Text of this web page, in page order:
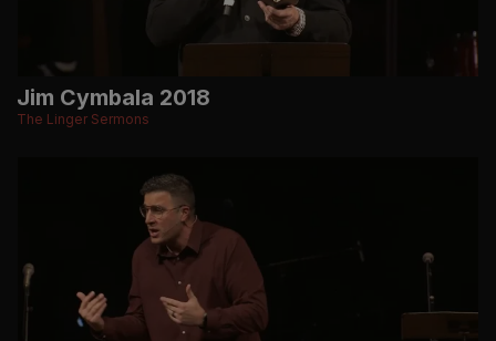
Jim Cymbala 2018
The Linger Sermons